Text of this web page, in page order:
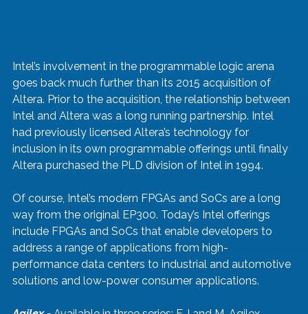
Intel’s involvement in the programmable logic arena
goes back much further than its 2015 acquisition of
Altera. Prior to the acquisition, the relationship between
Intel and Altera was a long running partnership. Intel
had previously licensed Altera’s technology for
inclusion in its own programmable offerings until finally
Altera purchased the PLD division of Intel in 1994.
Of course, Intel’s modern FPGAs and SoCs are a long
way from the original EP300. Today’s Intel offerings
include FPGAs and SoCs that enable developers to
address a range of applications from high-
performance data centers to industrial and automotive
solutions and low-power consumer applications.